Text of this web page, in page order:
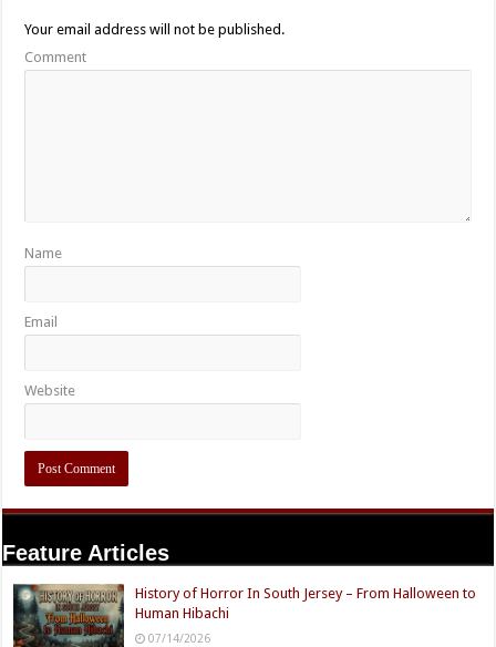
Your email address will not be published.
Comment
Name
Email
Website
Feature Articles
History of Horror In South Jersey – From Halloween to
Human Hibachi
07/14/2026